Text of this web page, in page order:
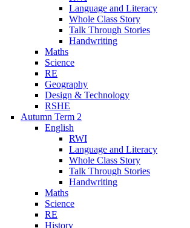
Language and Literacy
Whole Class Story
Talk Through Stories
Handwriting
Maths
Science
RE
Geography
Design & Technology
RSHE
Autumn Term 2
English
RWI
Language and Literacy
Whole Class Story
Talk Through Stories
Handwriting
Maths
Science
RE
History